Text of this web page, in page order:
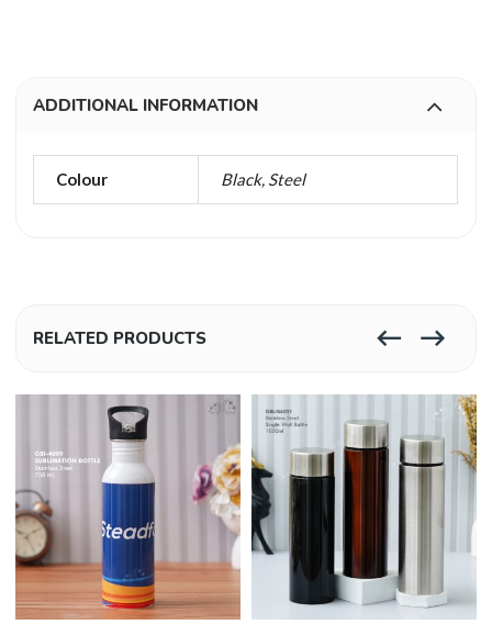
ADDITIONAL INFORMATION
Colour Black, Steel
RELATED PRODUCTS